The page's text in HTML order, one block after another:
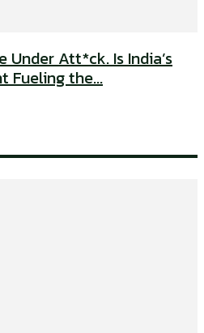
Under Att*ck. Is India’s
Fueling the...